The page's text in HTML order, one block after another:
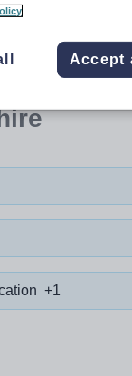
resultsin
+1
Accept